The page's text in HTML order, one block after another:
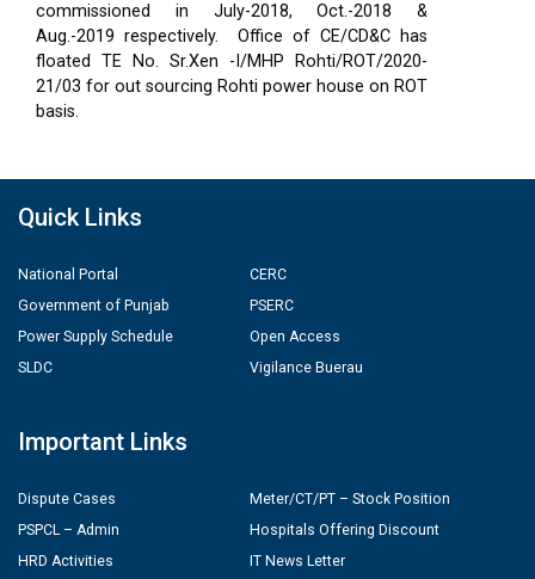
commissioned in July-2018, Oct.-2018 &
Aug.-2019 respectively.
Office of CE/CD&C has
floated TE No. Sr.Xen -I/MHP Rohti/ROT/2020-
21/03 for out sourcing Rohti power house on ROT
basis.
Quick Links
National Portal
Government of Punjab
Power Supply Schedule
SLDC
CERC
PSERC
Open Access
Vigilance Buerau
Important Links
Dispute Cases
PSPCL – Admin
HRD Activities
Meter/CT/PT – Stock Position
Hospitals Offering Discount
IT News Letter